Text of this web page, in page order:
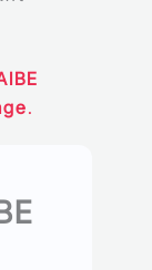
.